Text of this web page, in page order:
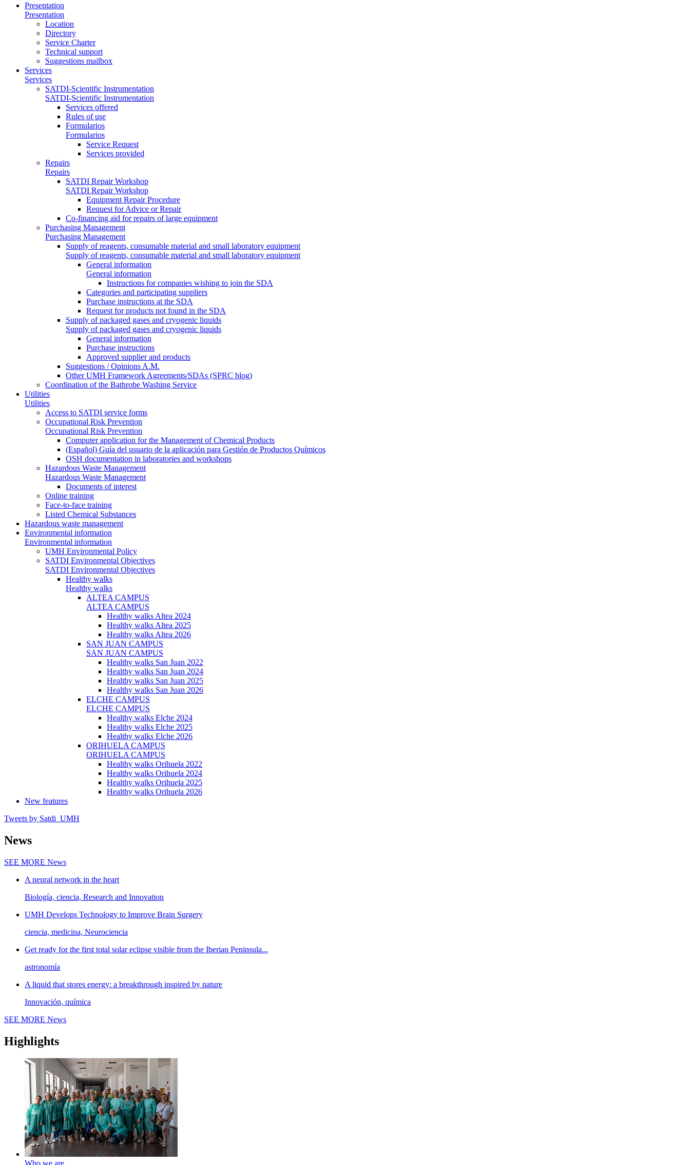
Presentation
Presentation
Location
Directory
Service Charter
Technical support
Suggestions mailbox
Services
Services
SATDI-Scientific Instrumentation
SATDI-Scientific Instrumentation
Services offered
Rules of use
Formularios
Formularios
Service Request
Services provided
Repairs
Repairs
SATDI Repair Workshop
SATDI Repair Workshop
Equipment Repair Procedure
Request for Advice or Repair
Co-financing aid for repairs of large equipment
Purchasing Management
Purchasing Management
Supply of reagents, consumable material and small laboratory equipment
Supply of reagents, consumable material and small laboratory equipment
General information
General information
Instructions for companies wishing to join the SDA
Categories and participating suppliers
Purchase instructions at the SDA
Request for products not found in the SDA
Supply of packaged gases and cryogenic liquids
Supply of packaged gases and cryogenic liquids
General information
Purchase instructions
Approved supplier and products
Suggestions / Opinions A.M.
Other UMH Framework Agreements/SDAs (SPRC blog)
Coordination of the Bathrobe Washing Service
Utilities
Utilities
Access to SATDI service forms
Occupational Risk Prevention
Occupational Risk Prevention
Computer application for the Management of Chemical Products
(Español) Guía del usuario de la aplicación para Gestión de Productos Químicos
OSH documentation in laboratories and workshops
Hazardous Waste Management
Hazardous Waste Management
Documents of interest
Online training
Face-to-face training
Listed Chemical Substances
Hazardous waste management
Environmental information
Environmental information
UMH Environmental Policy
SATDI Environmental Objectives
SATDI Environmental Objectives
Healthy walks
Healthy walks
ALTEA CAMPUS
ALTEA CAMPUS
Healthy walks Altea 2024
Healthy walks Altea 2025
Healthy walks Altea 2026
SAN JUAN CAMPUS
SAN JUAN CAMPUS
Healthy walks San Juan 2022
Healthy walks San Juan 2024
Healthy walks San Juan 2025
Healthy walks San Juan 2026
ELCHE CAMPUS
ELCHE CAMPUS
Healthy walks Elche 2024
Healthy walks Elche 2025
Healthy walks Elche 2026
ORIHUELA CAMPUS
ORIHUELA CAMPUS
Healthy walks Orihuela 2022
Healthy walks Orihuela 2024
Healthy walks Orihuela 2025
Healthy walks Orihuela 2026
New features
Tweets by Satdi_UMH
News
SEE MORE News
A neural network in the heart
Biología, ciencia, Research and Innovation
UMH Develops Technology to Improve Brain Surgery
ciencia, medicina, Neurociencia
Get ready for the first total solar eclipse visible from the Iberian Peninsula...
astronomía
A liquid that stores energy: a breakthrough inspired by nature
Innovación, química
SEE MORE News
Highlights